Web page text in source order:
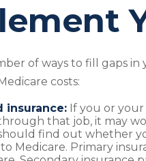
of ways to fill gaps
costs:
insurance: If you or your
that job, it may
find out whether
Medicare. Primary